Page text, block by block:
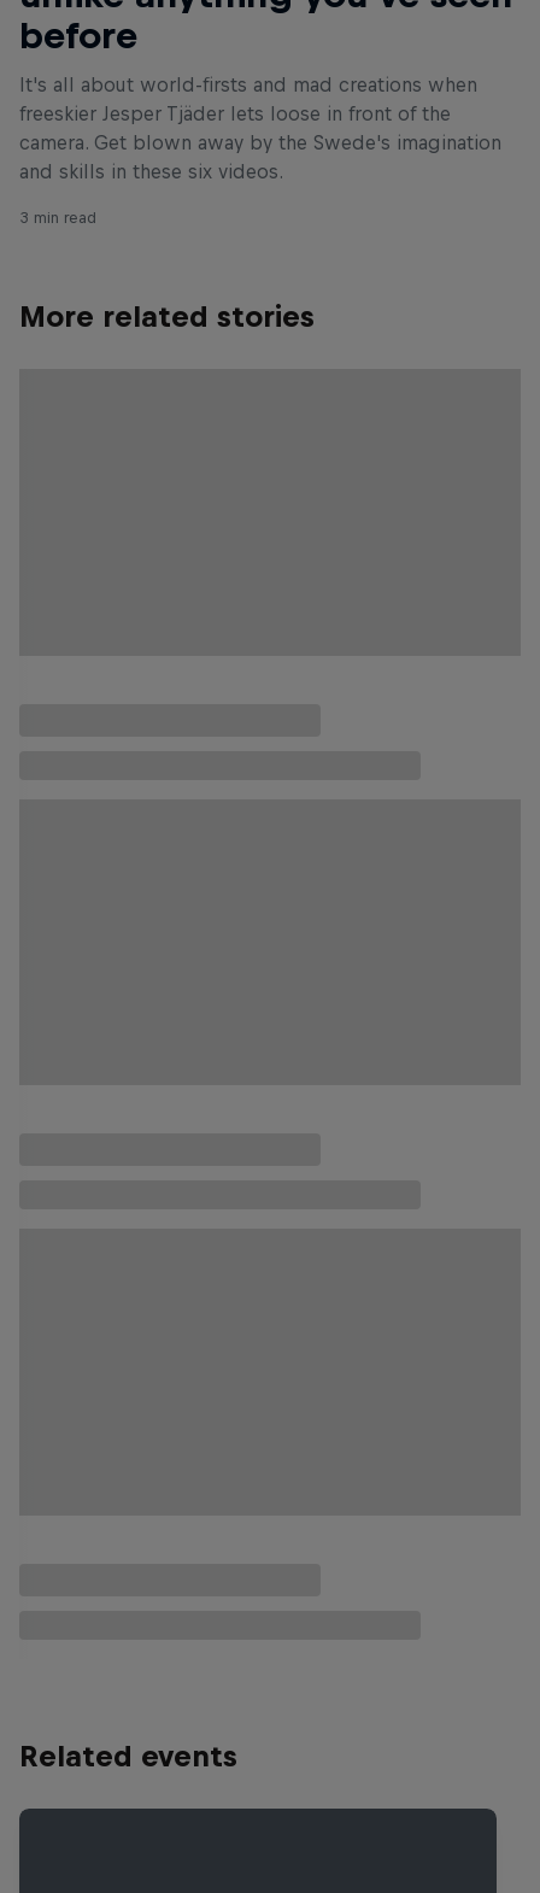
before
It's all about world-firsts and mad creations when
freeskier Jesper Tjäder lets loose in front of the
camera. Get blown away by the Swede's imagination
and skills in these six videos.
3 min read
More related stories
Related events